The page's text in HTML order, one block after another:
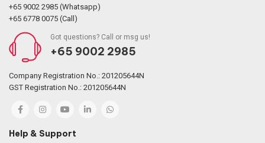
+65 9002 2985 (Whatsapp)
+65 6778 0075 (Call)
Got questions? Call or msg us!
+65 9002 2985
Company Registration No.: 201205644N
GST Registration No.: 201205644N
Help & Support